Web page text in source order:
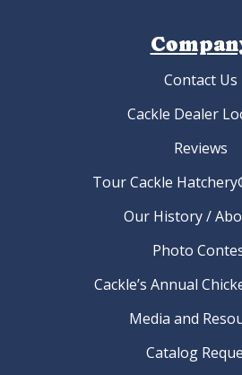
Contact Us
Cackle Dealer
Reviews
Tour Cackle
Our History /
Photo
Cackle’s Annual
Media and
Catalog